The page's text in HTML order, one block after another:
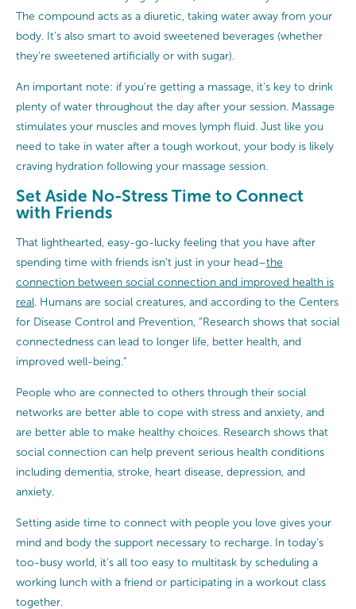
The compound acts as a diuretic, taking water away from your
body. It’s also smart to avoid sweetened beverages (whether
they’re sweetened artificially or with sugar).
An important note: if you’re getting a massage, it’s key to drink
plenty of water throughout the day after your session. Massage
stimulates your muscles and moves lymph fluid. Just like you
need to take in water after a tough workout, your body is likely
craving hydration following your massage session.
Set Aside No-Stress Time to Connect
with Friends
That lighthearted, easy-go-lucky feeling that you have after
spending time with friends isn’t just in your head–the
connection between social connection and improved health is
real. Humans are social creatures, and according to the Centers
for Disease Control and Prevention, “Research shows that social
connectedness can lead to longer life, better health, and
improved well-being.”
People who are connected to others through their social
networks are better able to cope with stress and anxiety, and
are better able to make healthy choices. Research shows that
social connection can help prevent serious health conditions
including dementia, stroke, heart disease, depression, and
anxiety.
Setting aside time to connect with people you love gives your
mind and body the support necessary to recharge. In today’s
too-busy world, it’s all too easy to multitask by scheduling a
working lunch with a friend or participating in a workout class
together.